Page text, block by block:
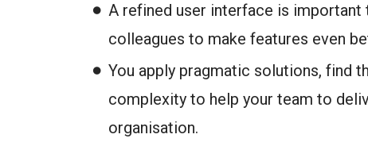
A refined user interface is important
colleagues to make features even
You apply pragmatic solutions, find
complexity to help your team to
organisation.